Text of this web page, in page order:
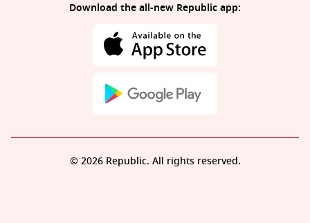
Download the all-new Republic app:
© 2026 Republic. All rights reserved.